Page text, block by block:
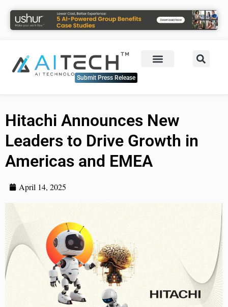
Submit Press Release
Hitachi Announces New
Leaders to Drive Growth in
Americas and EMEA
April 14, 2025